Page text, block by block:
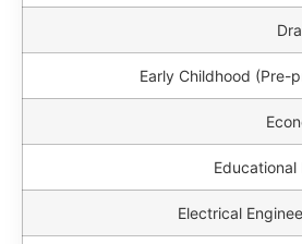
Early Childhood (Pre-
Electrical